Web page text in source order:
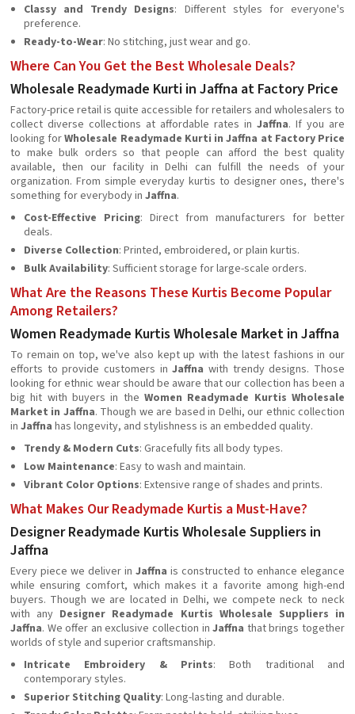
Classy and Trendy Designs: Different styles for everyone's
preference.
Ready-to-Wear: No stitching, just wear and go.
Where Can You Get the Best Wholesale Deals?
Wholesale Readymade Kurti in Jaffna at Factory Price
Factory-price retail is quite accessible for retailers and wholesalers to
collect diverse collections at affordable rates in Jaffna. If you are
looking forWholesale Readymade Kurti in Jaffna at Factory Price
to make bulk orders so that people can afford the best quality
available, then our facility in Delhi can fulfill the needs of your
organization. From simple everyday kurtis to designer ones, there's
something for everybody in Jaffna.
Cost-Effective Pricing: Direct from manufacturers for better
deals.
Diverse Collection: Printed, embroidered, or plain kurtis.
Bulk Availability: Sufficient storage for large-scale orders.
What Are the Reasons These Kurtis Become Popular
Among Retailers?
Women Readymade Kurtis Wholesale Market in Jaffna
To remain on top, we've also kept up with the latest fashions in our
efforts to provide customers inJaffnawith trendy designs. Those
looking for ethnic wear should be aware that our collection has been a
big hit with buyers in the Women Readymade Kurtis Wholesale
Market in Jaffna. Though we are based in Delhi, our ethnic collection
in Jaffna has longevity, and stylishness is an embedded quality.
Trendy & Modern Cuts: Gracefully fits all body types.
Low Maintenance: Easy to wash and maintain.
Vibrant Color Options: Extensive range of shades and prints.
What Makes Our Readymade Kurtis a Must-Have?
Designer Readymade Kurtis Wholesale Suppliers in
Jaffna
Every piece we deliver in Jaffna is constructed to enhance elegance
while ensuring comfort, which makes it a favorite among high-end
buyers. Though we are located in Delhi, we compete neck to neck
with any Designer Readymade Kurtis Wholesale Suppliers in
Jaffna. We offer an exclusive collection inJaffna that brings together
worlds of style and superior craftsmanship.
Intricate Embroidery & Prints: Both traditional and
contemporary styles.
Superior Stitching Quality: Long-lasting and durable.